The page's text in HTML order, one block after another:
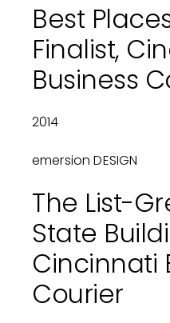
Best
Finalist,
Business
2014
emersion DESIGN
The List-
State
Cincinnati
Courier